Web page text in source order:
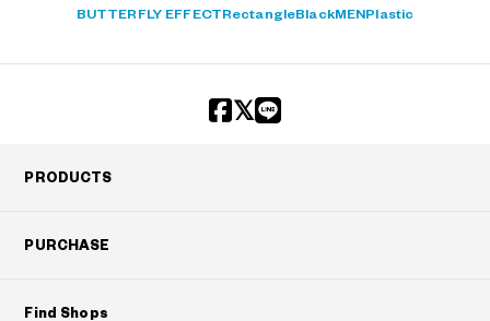
BUTTERFLY EFFECT RectangleBlackMEN Plastic
PRODUCTS
PURCHASE
Find Shops